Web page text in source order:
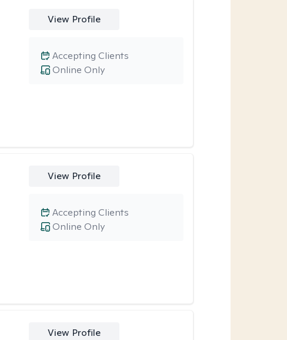
View Profile
Online Only
Accepting Clients
View Profile
Online Only
Accepting Clients
View Profile